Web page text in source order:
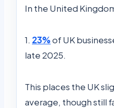
In the United
1. 23%of UK
late 2025.
This places the UK
average, though still